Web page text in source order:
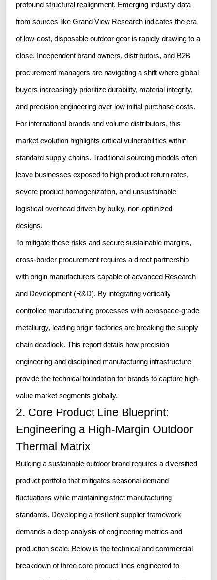
profound structural realignment. Emerging industry data
from sources like Grand View Research indicates the era
of low-cost, disposable outdoor gear is rapidly drawing to a
close. Independent brand owners, distributors, and B2B
procurement managers are navigating a shift where global
buyers increasingly prioritize durability, material integrity,
and precision engineering over low initial purchase costs.
For international brands and volume distributors, this
market evolution highlights critical vulnerabilities within
standard supply chains. Traditional sourcing models often
leave businesses exposed to high product return rates,
severe product homogenization, and unsustainable
logistical overhead driven by bulky, non-optimized
designs.
To mitigate these risks and secure sustainable margins,
cross-border procurement requires a direct partnership
with origin manufacturers capable of advanced Research
and Development (R&D). By integrating vertically
controlled manufacturing processes with aerospace-grade
metallurgy, leading origin factories are breaking the supply
chain deadlock. This report details how precision
engineering and disciplined manufacturing infrastructure
provide the technical foundation for brands to capture high-
value market segments globally.
2. Core Product Line Blueprint:
Engineering a High-Margin Outdoor
Thermal Matrix
Building a sustainable outdoor brand requires a diversified
product portfolio that mitigates seasonal demand
fluctuations while maintaining strict manufacturing
standards. Developing a resilient supplier framework
demands a deep analysis of engineering metrics and
production scale. Below is the technical and commercial
breakdown of three core product lines engineered to